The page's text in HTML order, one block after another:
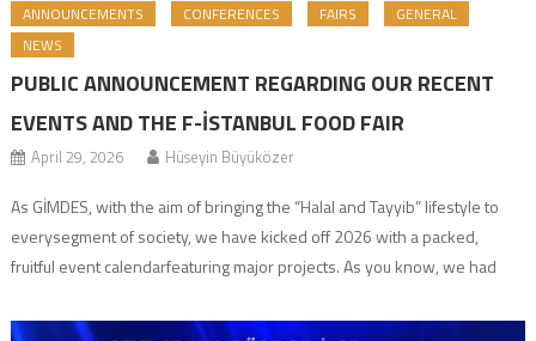
ANNOUNCEMENTS CONFERENCES FAIRS
GENERAL
NEWS
PUBLIC ANNOUNCEMENT REGARDING OUR RECENT
EVENTS AND THE F-İSTANBUL FOOD FAIR
April 29, 2026 Hüseyin Büyüközer
As GİMDES, with the aim of bringing the “Halal and Tayyib” lifestyle to
everysegment of society, we have kicked off 2026 with a packed,
fruitful event calendarfeaturing major projects. As you know, we had
as the Halal Lifestyle Festival, our special food fair, and the […]